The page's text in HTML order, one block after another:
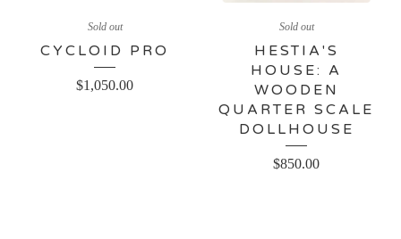
Sold out
CYCLOID PRO
$1,050.00
Sold out
HESTIA'S
HOUSE: A
WOODEN
QUARTER SCALE
DOLLHOUSE
$850.00